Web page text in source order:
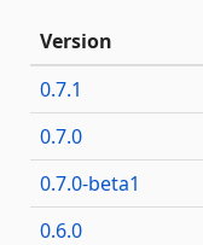
Version
0.7.1
0.7.0
0.7.0-beta1
0.6.0